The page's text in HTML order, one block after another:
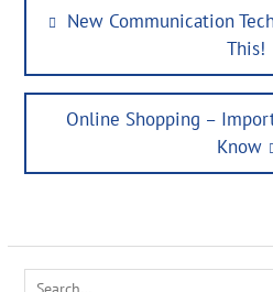
Previous
New Communication
This!
Next
Online Shopping –
Know
Search